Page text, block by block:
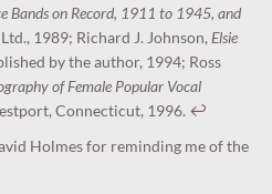
Bands on Record, 1911 to 1945, and
1989; Richard J. Johnson,Elsie
by the author, 1994; Ross
of Female Popular Vocal
Connecticut, 1996. ↩︎
Holmes for reminding me of the